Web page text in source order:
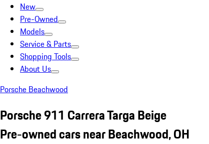
New
Pre-Owned
Models
Service & Parts
Shopping Tools
About Us
Porsche Beachwood
Porsche 911 Carrera Targa Beige
Pre-owned cars near Beachwood, OH